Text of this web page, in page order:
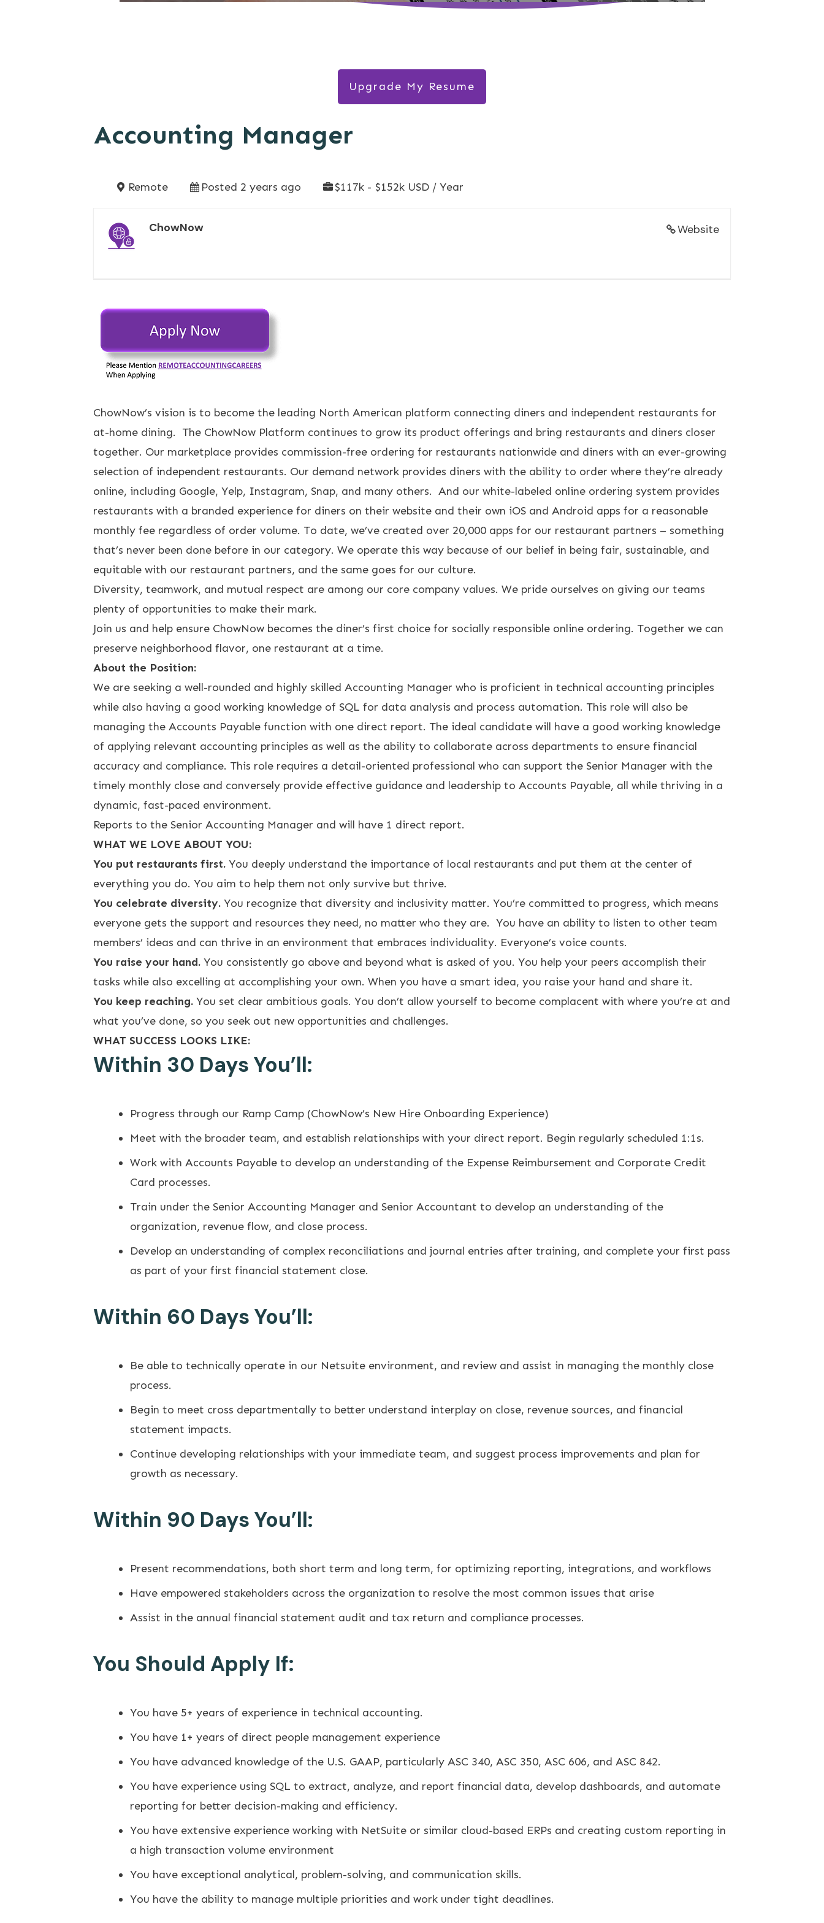
Upgrade My Resume
Accounting Manager
Remote Posted 2 years ago $117k - $152k USD / Year
Website
ChowNow
ChowNow’s vision is to become the leading North American platform connecting diners and independent restaurants for
at-home dining. The ChowNow Platform continues to grow its product offerings and bring restaurants and diners closer
together. Our marketplace provides commission-free ordering for restaurants nationwide and diners with an ever-growing
selection of independent restaurants. Our demand network provides diners with the ability to order where they’re already
online, including Google, Yelp, Instagram, Snap, and many others. And our white-labeled online ordering system provides
restaurants with a branded experience for diners on their website and their own iOS and Android apps for a reasonable
monthly fee regardless of order volume. To date, we’ve created over 20,000 apps for our restaurant partners – something
that’s never been done before in our category. We operate this way because of our belief in being fair, sustainable, and
equitable with our restaurant partners, and the same goes for our culture.
Diversity, teamwork, and mutual respect are among our core company values. We pride ourselves on giving our teams
plenty of opportunities to make their mark.
Join us and help ensure ChowNow becomes the diner’s first choice for socially responsible online ordering. Together we can
preserve neighborhood flavor, one restaurant at a time.
About the Position:
We are seeking a well-rounded and highly skilled Accounting Manager who is proficient in technical accounting principles
while also having a good working knowledge of SQL for data analysis and process automation. This role will also be
managing the Accounts Payable function with one direct report. The ideal candidate will have a good working knowledge
of applying relevant accounting principles as well as the ability to collaborate across departments to ensure financial
accuracy and compliance. This role requires a detail-oriented professional who can support the Senior Manager with the
timely monthly close and conversely provide effective guidance and leadership to Accounts Payable, all while thriving in a
dynamic, fast-paced environment.
Reports to the Senior Accounting Manager and will have 1 direct report.
WHAT WE LOVE ABOUT YOU:
You put restaurants first. You deeply understand the importance of local restaurants and put them at the center of
everything you do. You aim to help them not only survive but thrive.
You celebrate diversity. You recognize that diversity and inclusivity matter. You’re committed to progress, which means
everyone gets the support and resources they need, no matter who they are. You have an ability to listen to other team
members’ ideas and can thrive in an environment that embraces individuality. Everyone’s voice counts.
You raise your hand. You consistently go above and beyond what is asked of you. You help your peers accomplish their
tasks while also excelling at accomplishing your own. When you have a smart idea, you raise your hand and share it.
You keep reaching. You set clear ambitious goals. You don’t allow yourself to become complacent with where you’re at and
what you’ve done, so you seek out new opportunities and challenges.
WHAT SUCCESS LOOKS LIKE:
Within 30 Days You’ll:
Progress through our Ramp Camp (ChowNow’s New Hire Onboarding Experience)
Meet with the broader team, and establish relationships with your direct report. Begin regularly scheduled 1:1s.
Work with Accounts Payable to develop an understanding of the Expense Reimbursement and Corporate Credit
Card processes.
Train under the Senior Accounting Manager and Senior Accountant to develop an understanding of the
organization, revenue flow, and close process.
Develop an understanding of complex reconciliations and journal entries after training, and complete your first pass
as part of your first financial statement close.
Within 60 Days You’ll:
Be able to technically operate in our Netsuite environment, and review and assist in managing the monthly close
process.
Begin to meet cross departmentally to better understand interplay on close, revenue sources, and financial
statement impacts.
Continue developing relationships with your immediate team, and suggest process improvements and plan for
growth as necessary.
Within 90 Days You’ll:
Present recommendations, both short term and long term, for optimizing reporting, integrations, and workflows
Have empowered stakeholders across the organization to resolve the most common issues that arise
Assist in the annual financial statement audit and tax return and compliance processes.
You Should Apply If:
You have 5+ years of experience in technical accounting.
You have 1+ years of direct people management experience
You have advanced knowledge of the U.S. GAAP, particularly ASC 340, ASC 350, ASC 606, and ASC 842.
You have experience using SQL to extract, analyze, and report financial data, develop dashboards, and automate
reporting for better decision-making and efficiency.
You have extensive experience working with NetSuite or similar cloud-based ERPs and creating custom reporting in
a high transaction volume environment
You have exceptional analytical, problem-solving, and communication skills.
You have the ability to manage multiple priorities and work under tight deadlines.